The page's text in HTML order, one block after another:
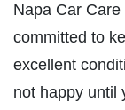
Napa Car
committed to
excellent
not happy until